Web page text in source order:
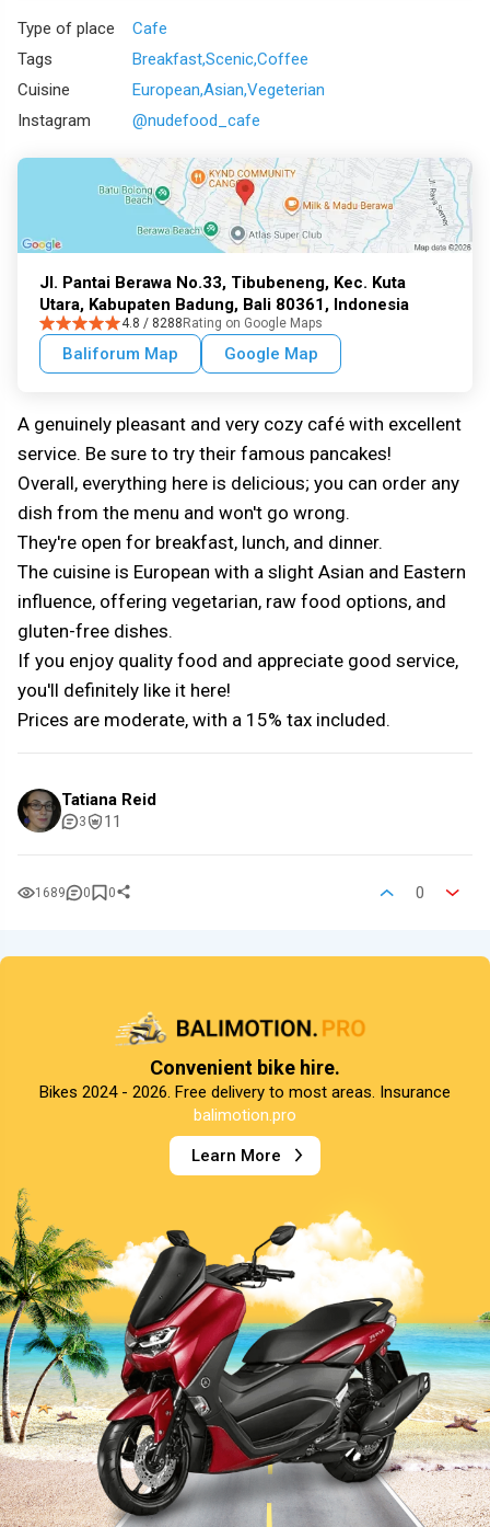
Type of place
Cafe
Tags
BreakfastScenicCoffee
Cuisine
European Asian Vegeterian
Instagram
@nudefood_cafe
Jl. Pantai Berawa No.33, Tibubeneng, Kec. Kuta
Utara, Kabupaten Badung, Bali 80361, Indonesia
4.8 / 8288 Rating on Google Maps
Baliforum Map Google Map
A genuinely pleasant and very cozy café with excellent
service. Be sure to try their famous pancakes!
Overall, everything here is delicious; you can order any
dish from the menu and won't go wrong.
They're open for breakfast, lunch, and dinner.
The cuisine is European with a slight Asian and Eastern
influence, offering vegetarian, raw food options, and
gluten-free dishes.
If you enjoy quality food and appreciate good service,
you'll definitely like it here!
Prices are moderate, with a 15% tax included.
Tatiana Reid
3 11
1689 0 0 0
Convenient bike hire.
Bikes 2024 - 2026. Free delivery to most areas. Insurance
balimotion.pro
Learn More